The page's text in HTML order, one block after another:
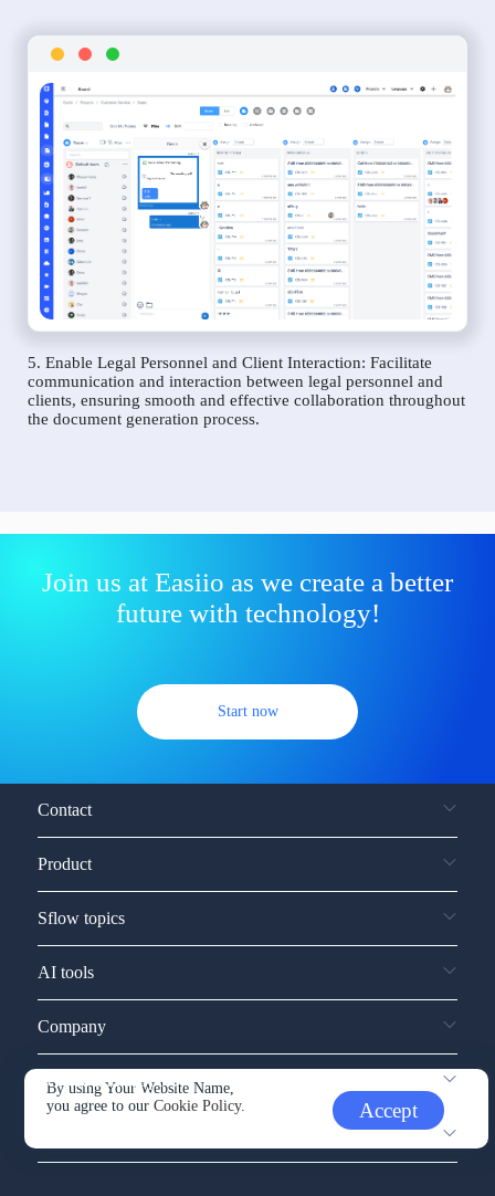
5. Enable Legal Personnel and Client Interaction: Facilitate
communication and interaction between legal personnel and
clients, ensuring smooth and effective collaboration throughout
the document generation process.
Join us at Easiio as we create a better
future with technology!
Start now
By using Your Website Name,
you agree to ourCookie Policy. Accept
Contact
Product
Sflow topics
AI tools
Company
Service and support